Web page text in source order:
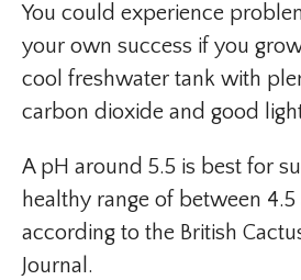
You could experience
your own success if you
cool freshwater tank with
carbon dioxide and good
A pH around 5.5 is best for
healthy range of between 4.5
according to the British
Journal.